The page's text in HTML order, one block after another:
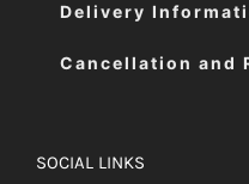
Delivery
Cancellation and
SOCIAL LINKS